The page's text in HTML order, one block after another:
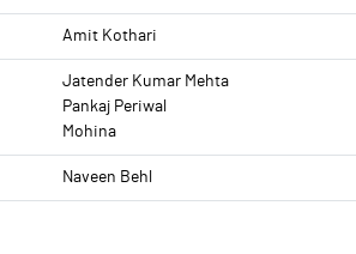
Amit Kothari
Jatender Kumar Mehta
Pankaj Periwal
Mohina
Naveen Behl